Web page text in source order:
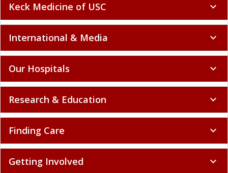
Keck Medicine of USC expand_more
International & Media expand_more
Our Hospitals expand_more
Research & Education expand_more
Finding Care expand_more
Getting Involved expand_more